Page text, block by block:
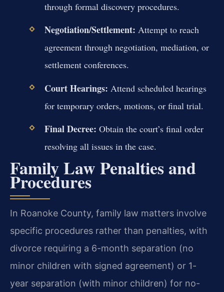
through formal discovery procedures.
Negotiation/Settlement: Attempt to reach
agreement through negotiation, mediation, or
settlement conferences.
Court Hearings: Attend scheduled hearings
for temporary orders, motions, or final trial.
Final Decree: Obtain the court’s final order
resolving all issues in the case.
Family Law Penalties and
Procedures
In Roanoke County, family law matters involve
specific procedures rather than penalties, with
divorce requiring a 6-month separation (no
minor children with signed agreement) or 1-
year separation (with minor children) for no-